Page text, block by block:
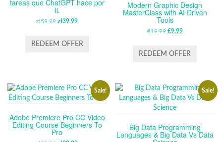
tareas que ChatGPT hace por
ti.
zł59.99 ORIGINAL
WAS:
zł39.99CURRENT
IS:
REDEEM OFFER
Modern Graphic Design
MasterClass with AI Driven
Tools
€19.99 ORIGINAL
WAS:
€9.99CURRENT
IS:
REDEEM OFFER
Sale!
Adobe Premiere Pro CC Video
Editing Course Beginners To
Pro
Sale!
Big Data Programming
Languages & Big Data Vs Data